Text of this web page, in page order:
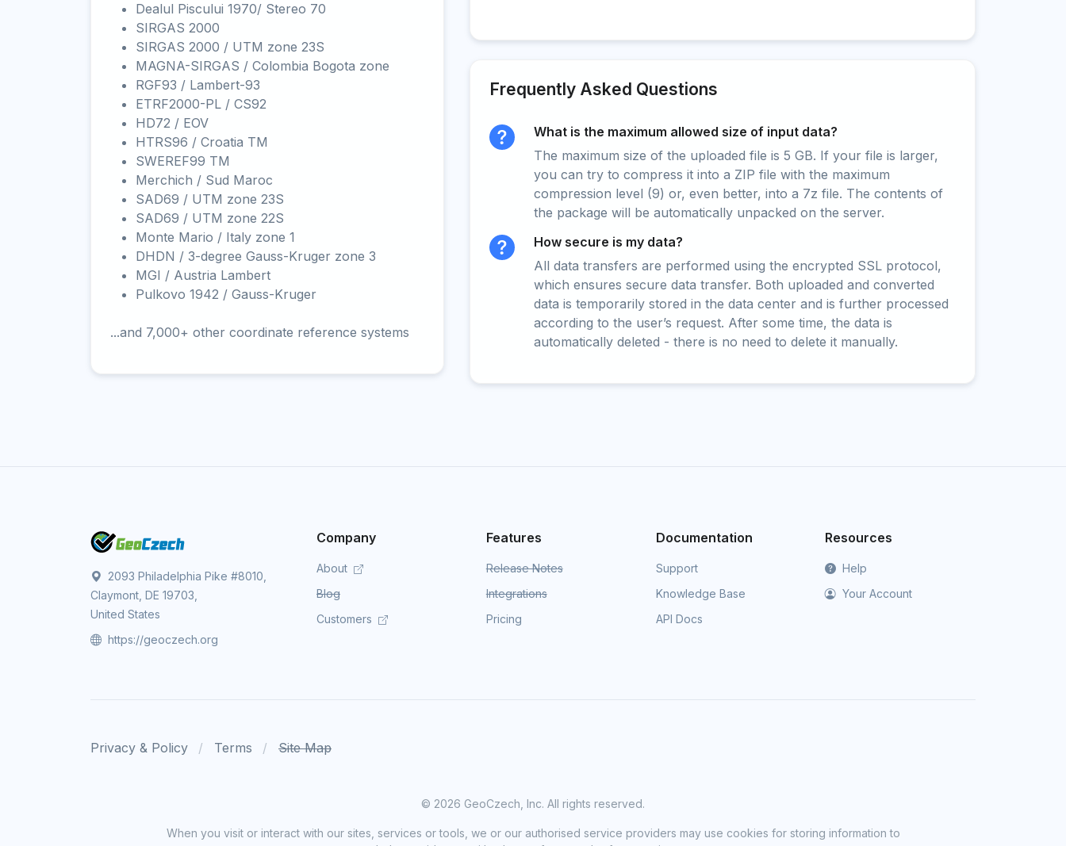
Dealul Piscului 1970/ Stereo 70
SIRGAS 2000
SIRGAS 2000 / UTM zone 23S
MAGNA-SIRGAS / Colombia Bogota zone
RGF93 / Lambert-93
ETRF2000-PL / CS92
HD72 / EOV
HTRS96 / Croatia TM
SWEREF99 TM
Merchich / Sud Maroc
SAD69 / UTM zone 23S
SAD69 / UTM zone 22S
Monte Mario / Italy zone 1
DHDN / 3-degree Gauss-Kruger zone 3
MGI / Austria Lambert
Pulkovo 1942 / Gauss-Kruger
...and 7,000+ other coordinate reference systems
Frequently Asked Questions
What is the maximum allowed size of input data?
The maximum size of the uploaded file is 5 GB. If your file is larger,
you can try to compress it into a ZIP file with the maximum
compression level (9) or, even better, into a 7z file. The contents of
the package will be automatically unpacked on the server.
How secure is my data?
All data transfers are performed using the encrypted SSL protocol,
which ensures secure data transfer. Both uploaded and converted
data is temporarily stored in the data center and is further processed
according to the user’s request. After some time, the data is
automatically deleted - there is no need to delete it manually.
2093 Philadelphia Pike #8010,
Claymont, DE 19703,
United States
https://geoczech.org
Company
About
Blog
Customers
Features
Release Notes
Integrations
Pricing
Documentation
Support
Knowledge Base
API Docs
Resources
Help
Your Account
Privacy & Policy Terms Site Map
© 2026 GeoCzech, Inc. All rights reserved.
When you visit or interact with our sites, services or tools, we or our authorised service providers may use cookies for storing information to